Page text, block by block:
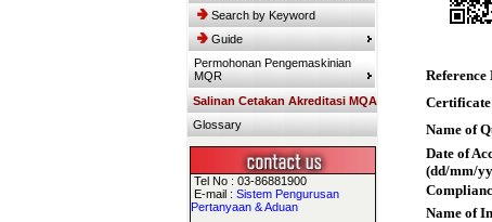
Search by Keyword
Guide
Permohonan Pengemaskinian
MQR
Salinan Cetakan Akreditasi MQA
Glossary
Tel No : 03-86881900
E-mail : Sistem Pengurusan
Pertanyaan & Aduan
Reference
Name of
Date of
(dd/mm/
Name of